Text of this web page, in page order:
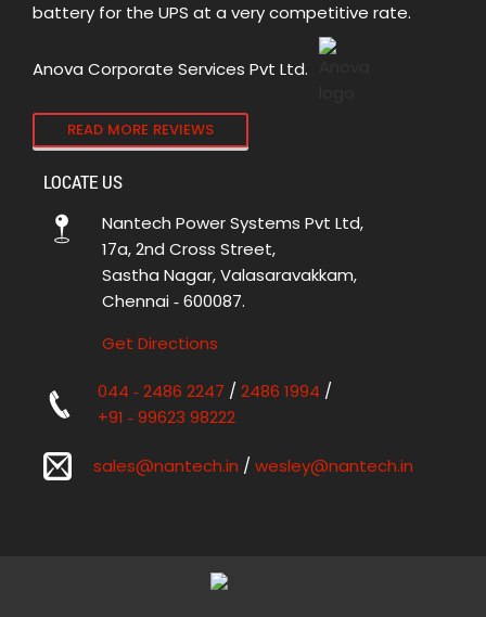
battery for the UPS at a very competitive rate.
Anova Corporate Services Pvt Ltd.
READ MORE REVIEWS
LOCATE US
Nantech Power Systems Pvt Ltd,
17a, 2nd Cross Street,
Sastha Nagar, Valasaravakkam,
Chennai ‑ 600087.
Get Directions
044 ‑ 2486 2247 / 2486 1994 /
+91 ‑ 99623 98222
sales@nantech.in / wesley@nantech.in